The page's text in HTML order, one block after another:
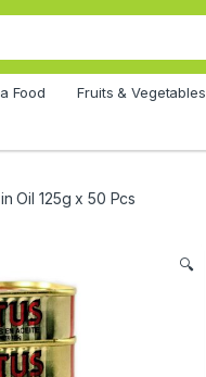
Food Fruits & Vegetables
Oil 125g x 50 Pcs
🔍